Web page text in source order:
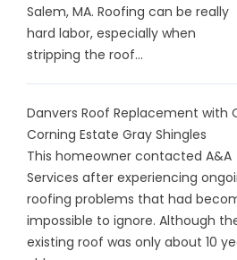
Salem, MA. Roofing can be really
hard labor, especially when
stripping the roof...
Danvers Roof Replacement with
Corning Estate Gray Shingles
This homeowner contacted A&A
Services after experiencing
roofing problems that had
impossible to ignore. Although
existing roof was only about 10